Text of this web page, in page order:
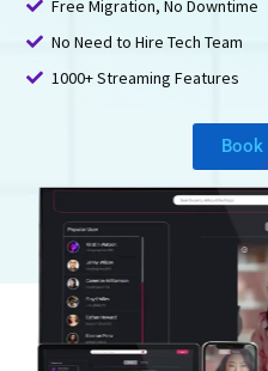
Free Migration, No Downtime
No Need to Hire Tech Team
1000+ Streaming Features